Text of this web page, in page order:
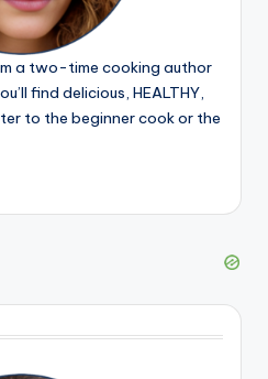
a two-time cooking author
find delicious, HEALTHY,
to the beginner cook or the